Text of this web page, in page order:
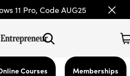
11 Pro, Code AUG25
Courses Memberships